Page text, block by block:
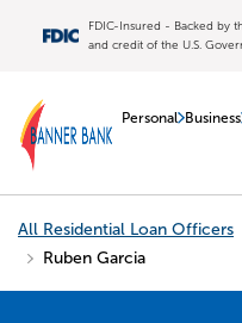
FDIC-Insured - Backed by
and credit of the U.S.
Personal Business
All Residential Loan Officers
Ruben Garcia